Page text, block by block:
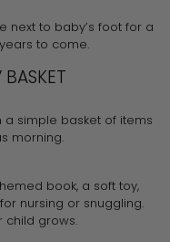
next to baby’s foot for a
to come.
simple basket of items
morning.
book, a soft toy,
nursing or snuggling.
child grows.